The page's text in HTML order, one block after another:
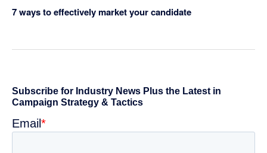
7 ways to effectively market your candidate